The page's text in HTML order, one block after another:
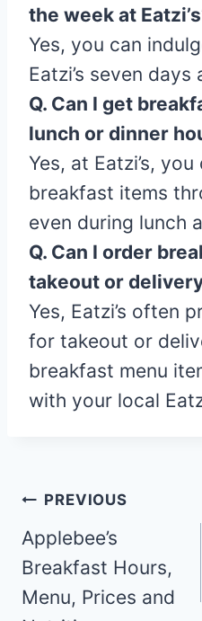
the week at
Yes, you can
Eatzi’s seven days
Q. Can I get
lunch or dinner
Yes, at Eatzi’s,
breakfast items
even during lunch
Q. Can I order
takeout or
Yes, Eatzi’s often
for takeout or
breakfast menu
with your local
Post
navigation
PREVIOUS
Applebee’s
Breakfast Hours,
Menu, Prices and